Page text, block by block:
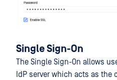
Single Sign-On
The Single Sign-On allows
IdP server which acts as the